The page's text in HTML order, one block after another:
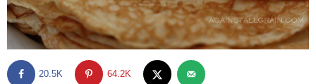
20.5K 64.2K